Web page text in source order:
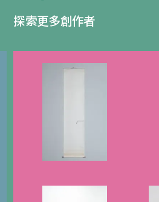
探索更多創作者